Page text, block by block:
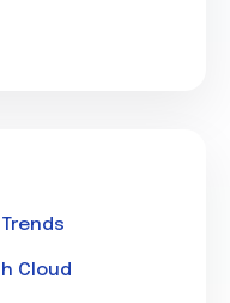
Cloud